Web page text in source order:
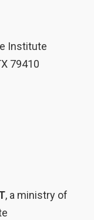
Institute
79410
, a ministry of